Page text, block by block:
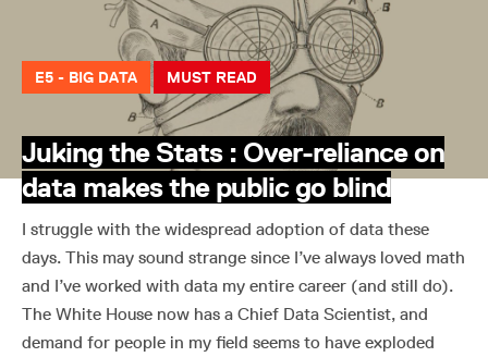
E5 - BIG DATA MUST READ
Juking the Stats : Over-reliance on
data makes the public go blind
I struggle with the widespread adoption of data these
days. This may sound strange since I’ve always loved math
and I’ve worked with data my entire career (and still do).
The White House now has a Chief Data Scientist, and
demand for people in my field seems to have exploded